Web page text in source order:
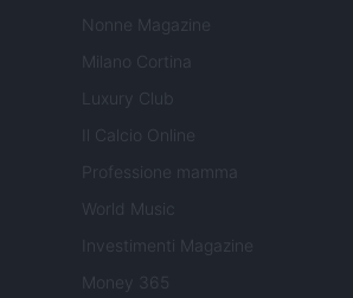
Nonne Magazine
Milano Cortina
Luxury Club
Il Calcio Online
Professione mamma
World Music
Investimenti Magazine
Money 365